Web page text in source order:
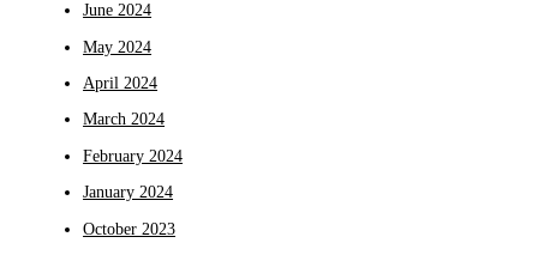
June 2024
May 2024
April 2024
March 2024
February 2024
January 2024
October 2023